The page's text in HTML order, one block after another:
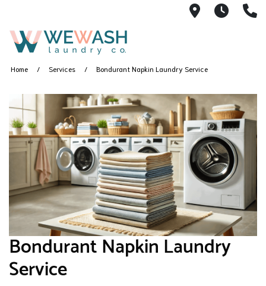
1605 NE
M-F
Home Services Bondurant Napkin Laundry Service
Bondurant Napkin Laundry
Service